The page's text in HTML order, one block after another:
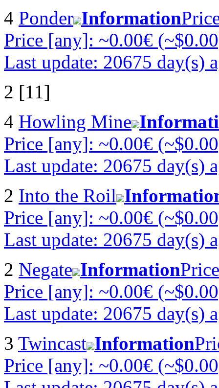
4 Ponder Information
Price [any]: ~0.00€
Last update: 20675 day(s)
2 [11]
4 Howling Mine
Price [any]: ~0.00€
Last update: 20675 day(s)
2 Into the Roil
Price [any]: ~0.00€
Last update: 20675 day(s)
2 Negate Information
Price [any]: ~0.00€
Last update: 20675 day(s)
3 Twincast Information
Price [any]: ~0.00€